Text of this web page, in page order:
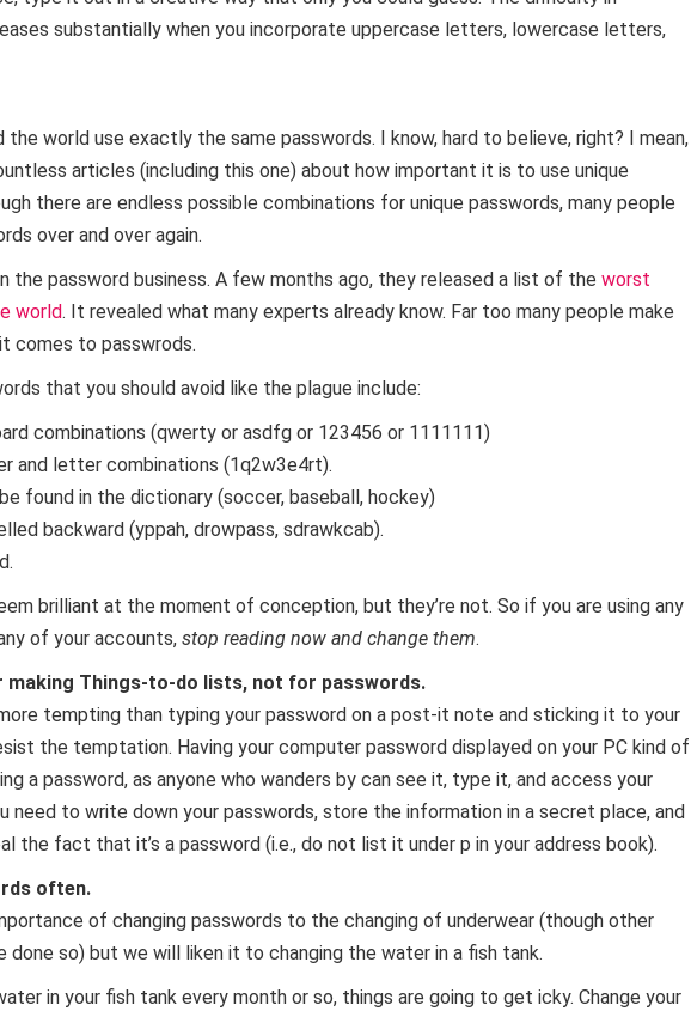
substantially when you incorporate uppercase letters, lowercase letters,
the world use exactly the same passwords. I know, hard to believe, right? I mean,
articles (including this one) about how important it is to use unique
there are endless possible combinations for unique passwords, many people
over and over again.
the password business. A few months ago, they released a list of the worst
world. It revealed what many experts already know. Far too many people make
comes to passwrods.
that you should avoid like the plague include:
combinations (qwerty or asdfg or 123456 or 1111111)
and letter combinations (1q2w3e4rt).
found in the dictionary (soccer, baseball, hockey)
backward (yppah, drowpass, sdrawkcab).
brilliant at the moment of conception, but they’re not. So if you are using any
of your accounts, stop reading now and change them.
Things-to-do lists, not for passwords.
tempting than typing your password on a post-it note and sticking it to your
the temptation. Having your computer password displayed on your PC kind of
a password, as anyone who wanders by can see it, type it, and access your
need to write down your passwords, store the information in a secret place, and
the fact that it’s a password (i.e., do not list it under p in your address book).
often.
of changing passwords to the changing of underwear (though other
done so) but we will liken it to changing the water in a fish tank.
in your fish tank every month or so, things are going to get icky. Change your